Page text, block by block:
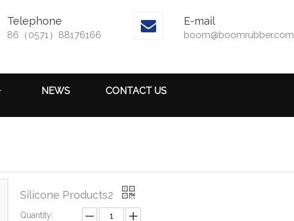
Telephone
86（0571）88176166
 E-mail
boom@boomrubber.com
NEWS CONTACT US
Silicone Products2
Quantity: